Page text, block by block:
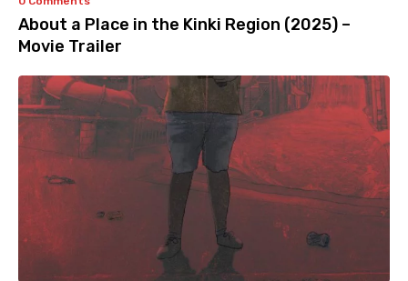
About a Place in the Kinki Region (2025) –
Movie Trailer